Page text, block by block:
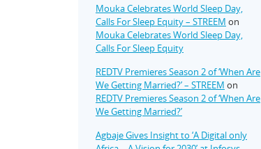
Mouka Celebrates World Sleep Day,
Calls For Sleep Equity – STREEM on
Mouka Celebrates World Sleep Day,
Calls For Sleep Equity
REDTV Premieres Season 2 of ‘When Are
We Getting Married?’ – STREEM on
REDTV Premieres Season 2 of ‘When Are
We Getting Married?’
Agbaje Gives Insight to ‘A Digital only